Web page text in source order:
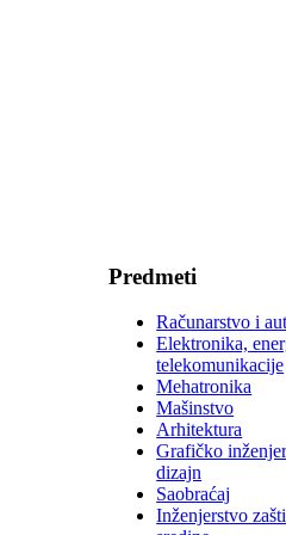
Predmeti
Računarstvo i
Elektronika,
telekomunikacije
Mehatronika
Mašinstvo
Arhitektura
Grafičko
dizajn
Saobraćaj
Inženjerstvo